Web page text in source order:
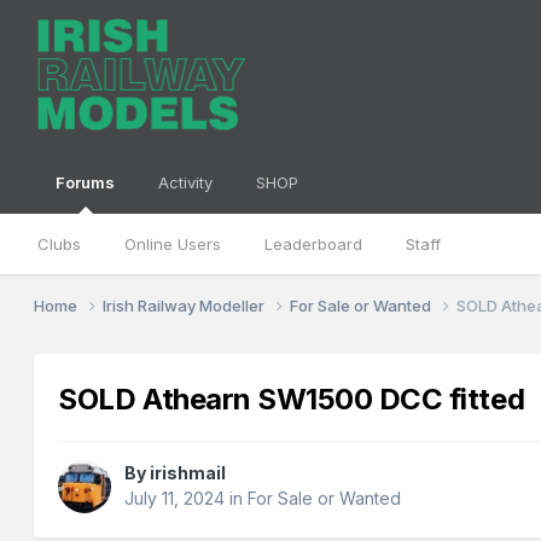
Forums
Clubs Online Users Leaderboard Staff
Activity SHOP
Home Irish Railway Modeller For Sale or Wanted SOLD
SOLD Athearn SW1500 DCC fitted
By irishmail
July 11, 2024 inFor Sale or Wanted